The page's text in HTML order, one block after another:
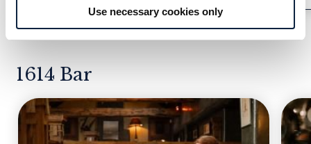
Use necessary cookies only
1614 Bar